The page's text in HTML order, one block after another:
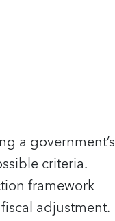
a government’s
criteria.
framework
adjustment.